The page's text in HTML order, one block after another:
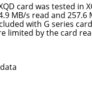
card was tested in
MB/s read and 257.6
with G series
limited by the card